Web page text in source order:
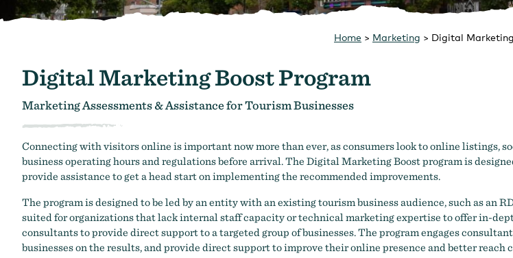
Home > Marketing > Digital
Digital Marketing Boost Program
Marketing Assessments & Assistance for Tourism Businesses
Connecting with visitors online is important now more than ever, as consumers look to online listings,
business operating hours and regulations before arrival. The Digital Marketing Boost program is
provide assistance to get a head start on implementing the recommended improvements.
The program is designed to be led by an entity with an existing tourism business audience, such as an
suited for organizations that lack internal staff capacity or technical marketing expertise to offer in-
consultants to provide direct support to a targeted group of businesses. The program engages
businesses on the results, and provide direct support to improve their online presence and better reach